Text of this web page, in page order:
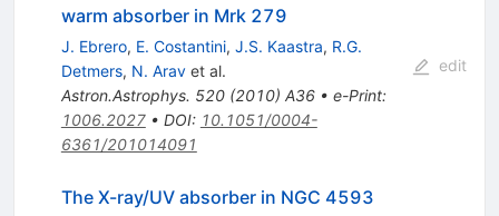
warm absorber in Mrk 279
J. Ebrero, E. Costantini, J.S. Kaastra, R.G.
Detmers, N. Aravet al.
Astron.Astrophys. 520(2010) A36• e-Print:
1006.2027• DOI: 10.1051/0004-
6361/201014091
edit
The X-ray/UV absorber in NGC 4593